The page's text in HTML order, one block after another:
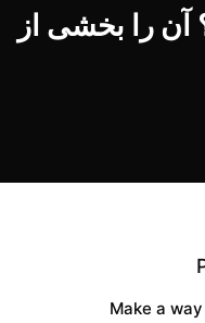
آن را بخشی از
Make a